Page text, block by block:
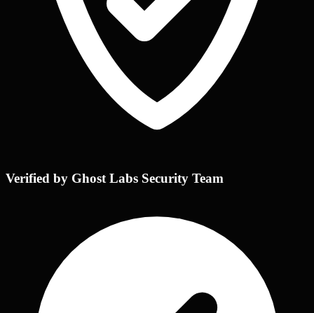
Verified by Ghost Labs Security Team